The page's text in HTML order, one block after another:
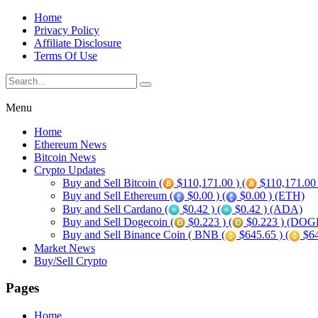
Home
Privacy Policy
Affiliate Disclosure
Terms Of Use
Menu
Home
Ethereum News
Bitcoin News
Crypto Updates
Buy and Sell Bitcoin (
$110,171.00 ) (
Buy and Sell Ethereum (
$0.00 ) (
$0.00 ) (ETH)
Buy and Sell Cardano (
$0.42 ) (
$0.42 ) (ADA)
Buy and Sell Dogecoin (
$0.223 ) (
$0.223 )
Buy and Sell Binance Coin ( BNB (
$645.65 ) (
Market News
Buy/Sell Crypto
Pages
Home